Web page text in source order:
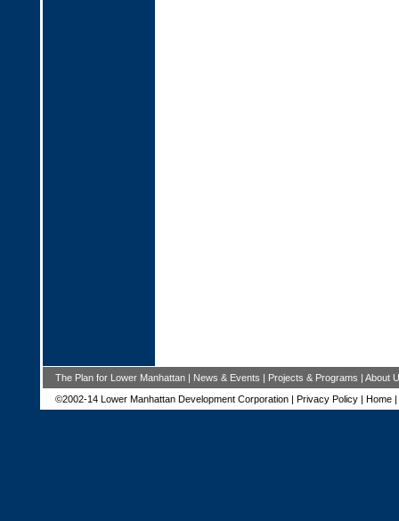
The Plan for Lower Manhattan| News & Events | Projects & Programs | About
©2002-14 Lower Manhattan Development Corporation | Privacy Policy| Home|